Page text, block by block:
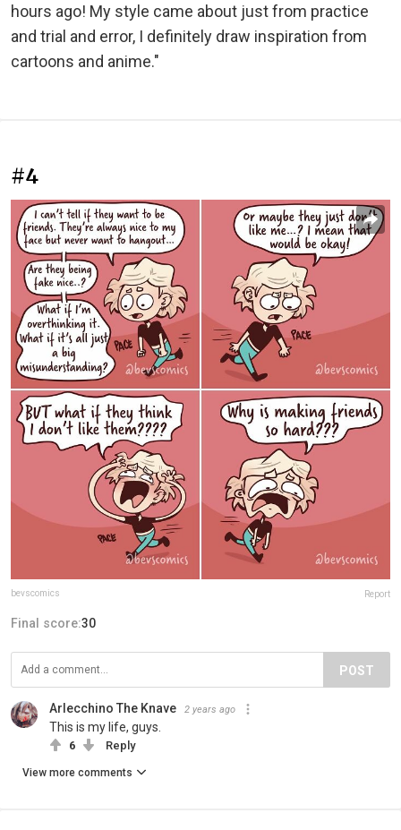
hours ago! My style came about just from practice
and trial and error, I definitely draw inspiration from
cartoons and anime."
#4
bevscomics Report
Final score:30
POST
Arlecchino The Knave 2 years ago
This is my life, guys.
6 Reply
View more comments